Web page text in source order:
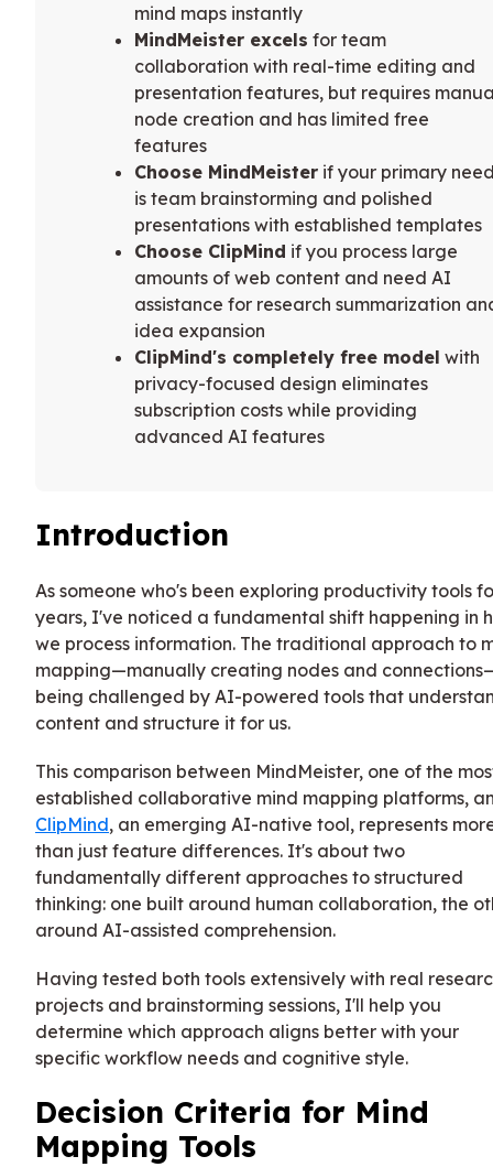
mind maps instantly
MindMeister excels for team
collaboration with real-time editing and
presentation features, but requires
node creation and has limited free
features
Choose MindMeister if your primary
is team brainstorming and polished
presentations with established templates
Choose ClipMind if you process large
amounts of web content and need AI
assistance for research summarization
idea expansion
ClipMind's completely free model with
privacy-focused design eliminates
subscription costs while providing
advanced AI features
Introduction
As someone who's been exploring productivity tools
years, I've noticed a fundamental shift happening in
we process information. The traditional approach to
mapping—manually creating nodes and
being challenged by AI-powered tools that
content and structure it for us.
This comparison between MindMeister, one of the
established collaborative mind mapping platforms,
ClipMind, an emerging AI-native tool, represents
than just feature differences. It's about two
fundamentally different approaches to structured
thinking: one built around human collaboration, the
around AI-assisted comprehension.
Having tested both tools extensively with real
projects and brainstorming sessions, I'll help you
determine which approach aligns better with your
specific workflow needs and cognitive style.
Decision Criteria for Mind
Mapping Tools